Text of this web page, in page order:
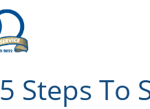
5 Steps To